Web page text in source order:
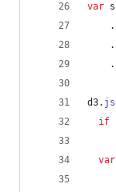
var
.
.
.
d3.
if
var